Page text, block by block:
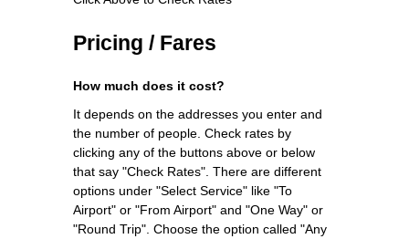
Pricing / Fares
How much does it cost?
It depends on the addresses you enter and
the number of people. Check rates by
clicking any of the buttons above or below
that say "Check Rates". There are different
options under "Select Service" like "To
Airport" or "From Airport" and "One Way" or
"Round Trip". Choose the option called "Any